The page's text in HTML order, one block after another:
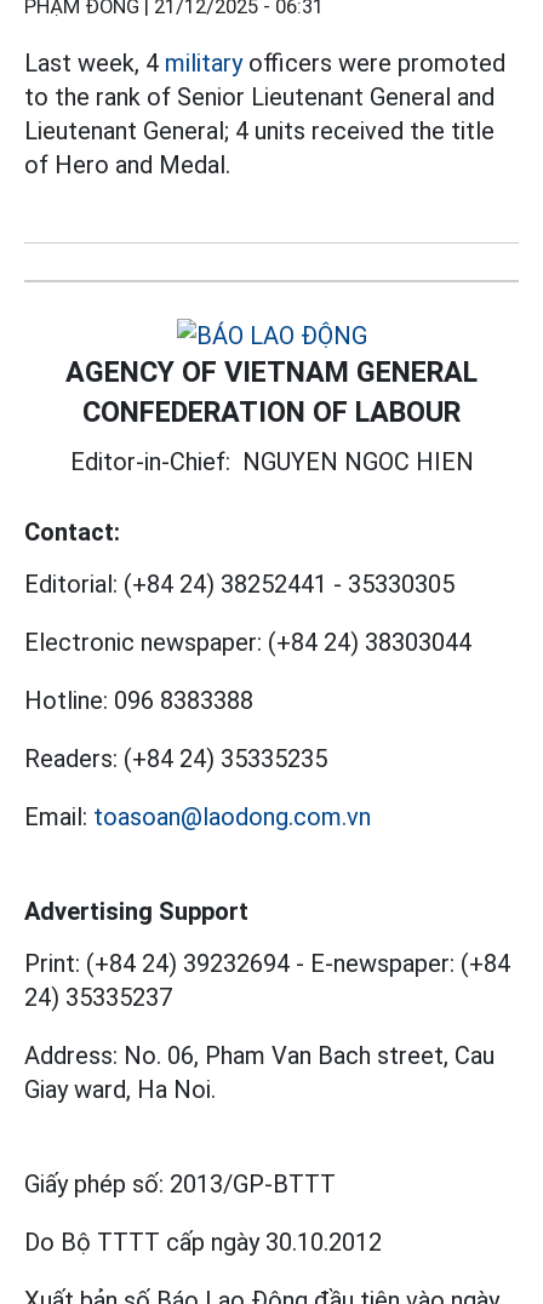
PHẠM ĐÔNG | 21/12/2025 - 06:31
Last week, 4 militaryofficers were promoted
to the rank of Senior Lieutenant General and
Lieutenant General; 4 units received the title
of Hero and Medal.
AGENCY OF VIETNAM GENERAL
CONFEDERATION OF LABOUR
Editor-in-Chief: NGUYEN NGOC HIEN
Contact:
Editorial: (+84 24) 38252441 - 35330305
Electronic newspaper: (+84 24) 38303044
Hotline: 096 8383388
Readers: (+84 24) 35335235
Email: toasoan@laodong.com.vn
Advertising Support
Print: (+84 24) 39232694 - E-newspaper: (+84
24) 35335237
Address: No. 06, Pham Van Bach street, Cau
Giay ward, Ha Noi.
Giấy phép số: 2013/GP-BTTT
Do Bộ TTTT cấp ngày 30.10.2012